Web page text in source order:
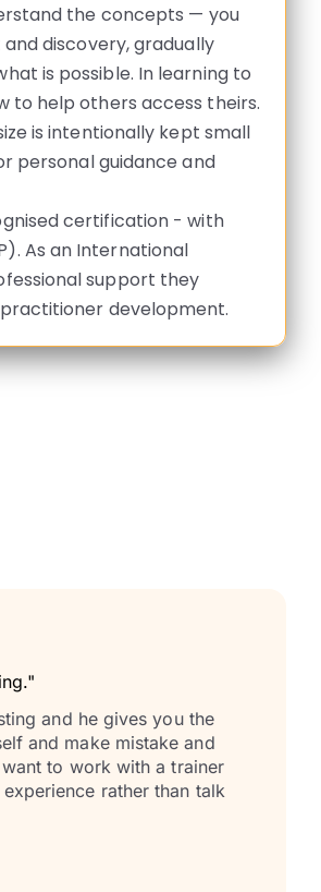
the concepts — you
discovery, gradually
is possible. In learning to
to help others access theirs.
is intentionally kept small
personal guidance and
certification - with
As an International
support they
development.
and he gives you the
and make mistake and
to work with a trainer
rather than talk